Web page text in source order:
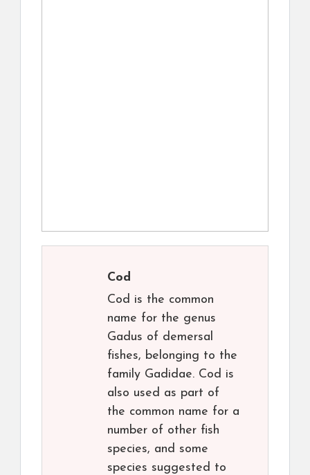
Cod
Cod is the common
name for the genus
Gadus of demersal
fishes, belonging to the
family Gadidae. Cod is
also used as part of
the common name for a
number of other fish
species, and some
species suggested to